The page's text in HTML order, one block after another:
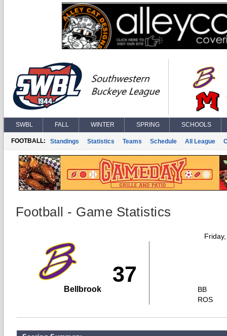
SWBL FALL WINTER SPRING SCHOOLS
FOOTBALL: Standings Statistics Teams Schedule All League
Football - Game Statistics
37
Bellbrook
BB
ROS